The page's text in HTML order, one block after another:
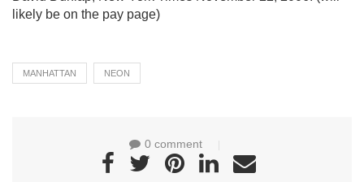
likely be on the pay page)
MANHATTAN NEON
0 comment